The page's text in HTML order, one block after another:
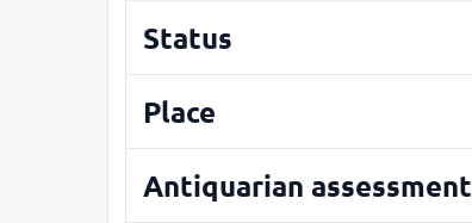
Status
Place
Antiquarian assessment